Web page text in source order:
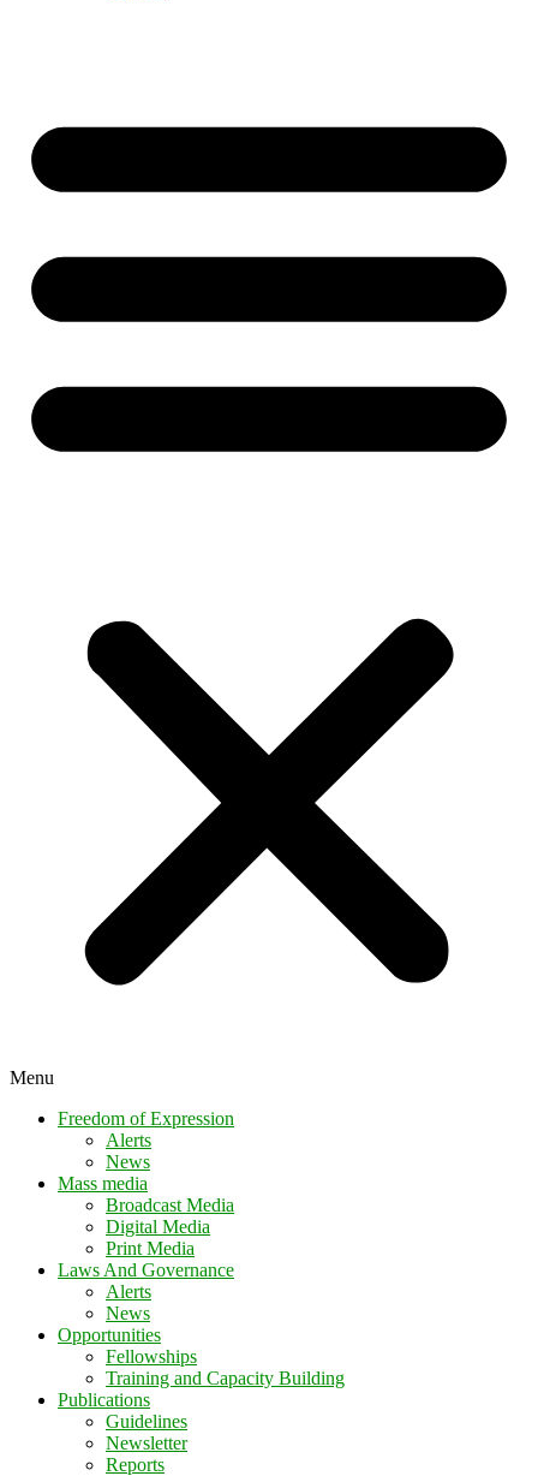
Menu
Freedom of Expression
Alerts
News
Mass media
Broadcast Media
Digital Media
Print Media
Laws And Governance
Alerts
News
Opportunities
Fellowships
Training and Capacity Building
Publications
Guidelines
Newsletter
Reports